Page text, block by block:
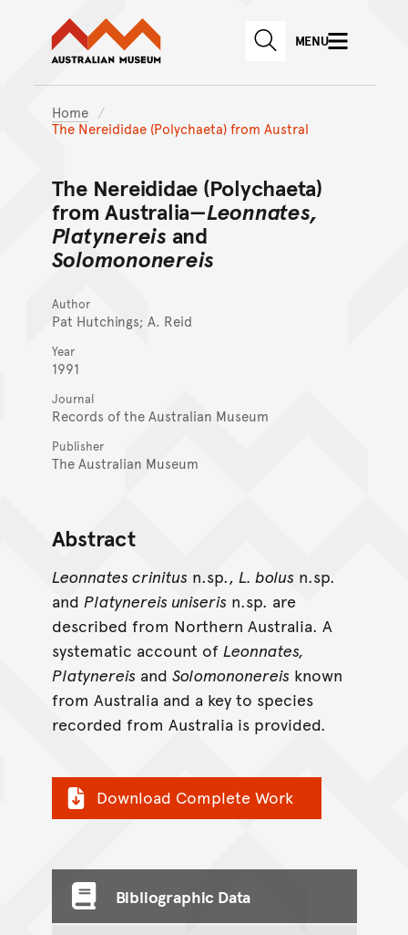
Skip to main content
Skip to
Australian Museum website
SEARCHMENU
Home
The Nereididae (Polychaeta) from Austral
The Nereididae (Polychaeta)
from Australia—Leonnates,
Platynereis and
Solomononereis
Author
Pat Hutchings; A. Reid
Year
1991
Journal
Records of the Australian Museum
Publisher
The Australian Museum
Abstract
Leonnates crinitus n.sp., L. bolus n.sp.
and Platynereis uniseris n.sp. are
described from Northern Australia. A
systematic account of Leonnates,
Platynereis and Solomononereis known
from Australia and a key to species
recorded from Australia is provided.
Download Complete Work
Bibliographic Data